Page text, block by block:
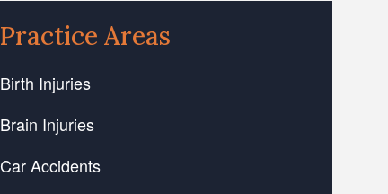
Practice Areas
Birth Injuries
Brain Injuries
Car Accidents